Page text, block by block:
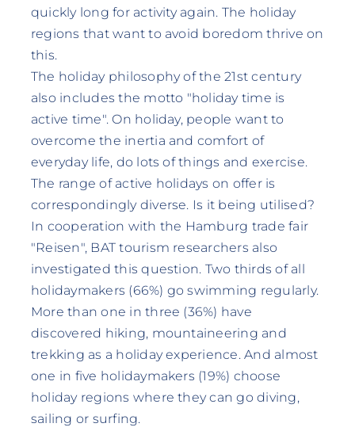
quickly long for activity again. The holiday
regions that want to avoid boredom thrive on
this.
The holiday philosophy of the 21st century
also includes the motto "holiday time is
active time". On holiday, people want to
overcome the inertia and comfort of
everyday life, do lots of things and exercise.
The range of active holidays on offer is
correspondingly diverse. Is it being utilised?
In cooperation with the Hamburg trade fair
"Reisen", BAT tourism researchers also
investigated this question. Two thirds of all
holidaymakers (66%) go swimming regularly.
More than one in three (36%) have
discovered hiking, mountaineering and
trekking as a holiday experience. And almost
one in five holidaymakers (19%) choose
holiday regions where they can go diving,
sailing or surfing.